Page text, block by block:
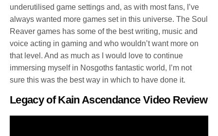
underutilised game settings and, as with most fans, I’ve
always wanted more games set in this universe. The Soul
Reaver games has some of the best writing, music and
voice acting in gaming and who wouldn’t want more on
that level. And as much as I would love to continue
immersing myself in Nosgoths fantastic world, I’m not
sure this was the best way in which to have done it.
Legacy of Kain Ascendance Video Review